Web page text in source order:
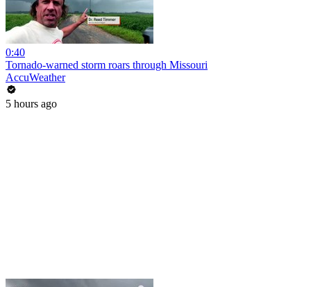
0:40
Tornado-warned storm roars through Missouri
AccuWeather
5 hours ago